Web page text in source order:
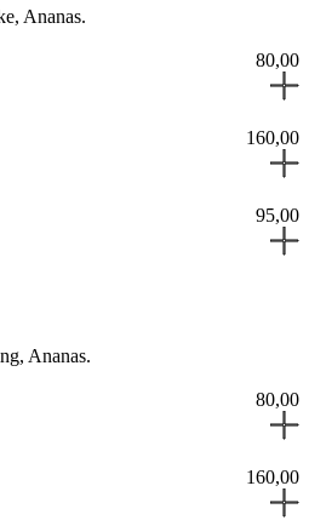
Ananas.
80,00
160,00
95,00
Ananas.
80,00
160,00